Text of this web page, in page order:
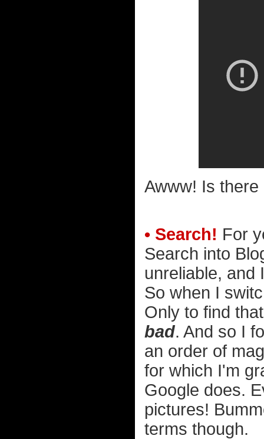
Awww! Is
• Search! For
Search into
unreliable, and
So when I
Only to find
bad. And so I
an order of
for which I'm
Google does.
pictures!
terms though.